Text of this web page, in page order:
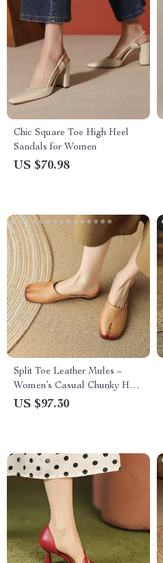
Chic Square Toe High Heel
Sandals for Women
US $70.98
Split Toe Leather Mules –
Women’s Casual Chunky Heel
Loafers
US $97.30